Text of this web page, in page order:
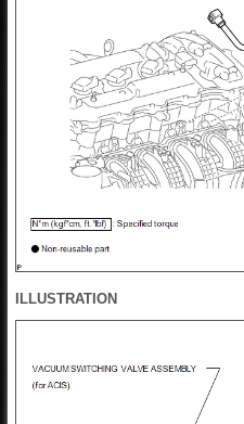
ILLUSTRATION